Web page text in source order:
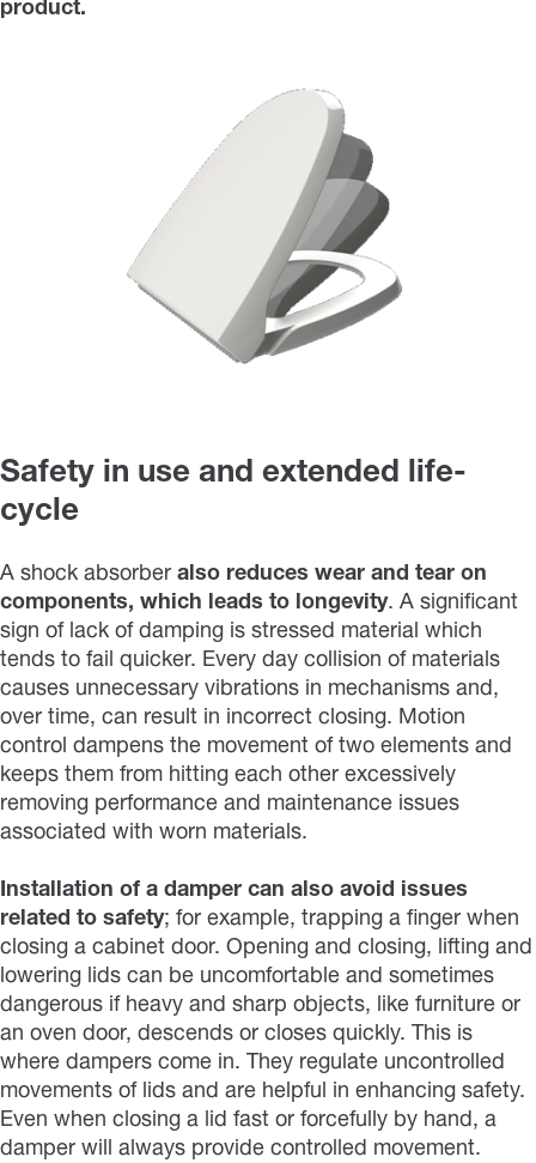
product.
Safety in use and extended life-
cycle
A shock absorber also reduces wear and tear on
components, which leads to longevity. A significant
sign of lack of damping is stressed material which
tends to fail quicker. Every day collision of materials
causes unnecessary vibrations in mechanisms and,
over time, can result in incorrect closing. Motion
control dampens the movement of two elements and
keeps them from hitting each other excessively
removing performance and maintenance issues
associated with worn materials.
Installation of a damper can also avoid issues
related to safety; for example, trapping a finger when
closing a cabinet door. Opening and closing, lifting and
lowering lids can be uncomfortable and sometimes
dangerous if heavy and sharp objects, like furniture or
an oven door, descends or closes quickly. This is
where dampers come in. They regulate uncontrolled
movements of lids and are helpful in enhancing safety.
Even when closing a lid fast or forcefully by hand, a
damper will always provide controlled movement.